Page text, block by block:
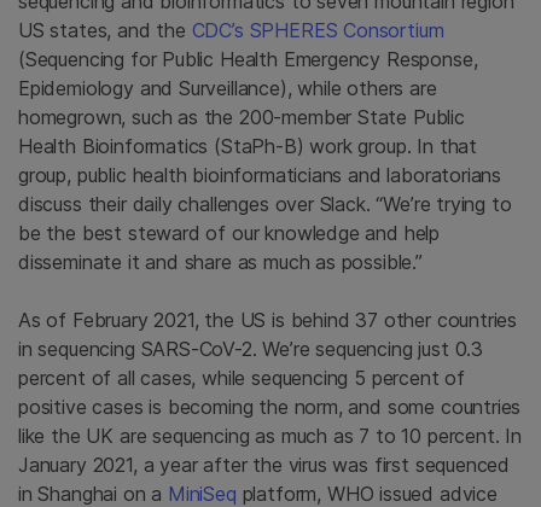
US states, and the CDC’s SPHERES Consortium
(Sequencing for Public Health Emergency Response,
Epidemiology and Surveillance), while others are
homegrown, such as the 200-member State Public
Health Bioinformatics (StaPh-B) work group. In that
group, public health bioinformaticians and laboratorians
discuss their daily challenges over Slack. “We’re trying to
be the best steward of our knowledge and help
disseminate it and share as much as possible.”
As of February 2021, the US is behind 37 other countries
in sequencing SARS-CoV-2. We’re sequencing just 0.3
percent of all cases, while sequencing 5 percent of
positive cases is becoming the norm, and some countries
like the UK are sequencing as much as 7 to 10 percent. In
January 2021, a year after the virus was first sequenced
in Shanghai on a MiniSeq platform, WHO issued advice